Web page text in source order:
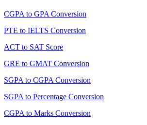
CGPA to GPA Conversion
PTE to IELTS Conversion
ACT to SAT Score
GRE to GMAT Conversion
SGPA to CGPA Conversion
SGPA to Percentage Conversion
CGPA to Marks Conversion